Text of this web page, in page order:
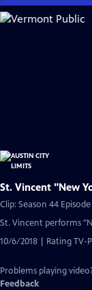
Skip
to
St. Vincent "New
Clip: Season 44
St. Vincent performs
10/6/2018 | Rating TV-
Problems playing
Feedback